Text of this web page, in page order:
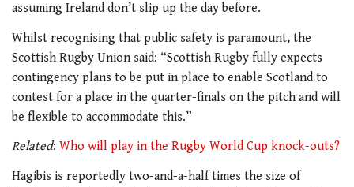
assuming Ireland don’t slip up the day before.
Whilst recognising that public safety is paramount, the
Scottish Rugby Union said: “Scottish Rugby fully expects
contingency plans to be put in place to enable Scotland to
contest for a place in the quarter-finals on the pitch and will
be flexible to accommodate this.”
Related: Who will play in the Rugby World Cup knock-outs?
Hagibis is reportedly two-and-a-half times the size of